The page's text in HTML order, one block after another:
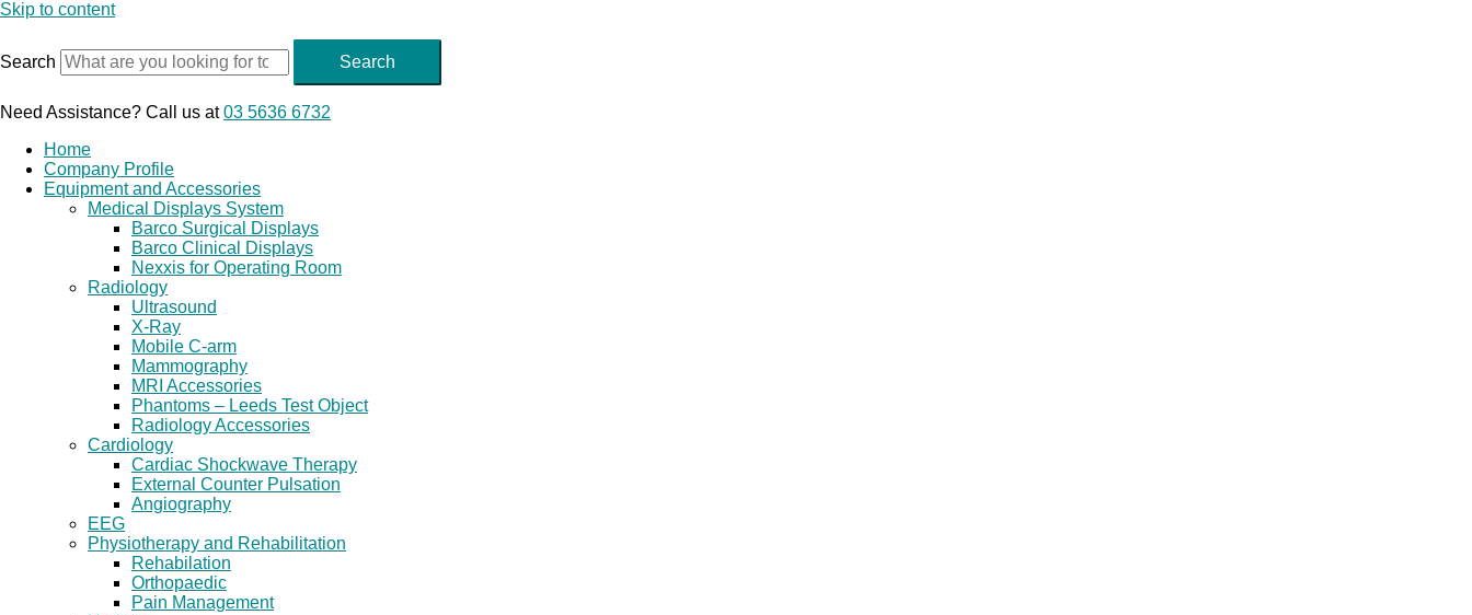
Skip to content
Search Search
Need Assistance? Call us at03 5636 6732
Home
Company Profile
Equipment and Accessories
Medical Displays System
Barco Surgical Displays
Barco Clinical Displays
Nexxis for Operating Room
Radiology
Ultrasound
X-Ray
Mobile C-arm
Mammography
MRI Accessories
Phantoms – Leeds Test Object
Radiology Accessories
Cardiology
Cardiac Shockwave Therapy
External Counter Pulsation
Angiography
EEG
Physiotherapy and Rehabilitation
Rehabilation
Orthopaedic
Pain Management